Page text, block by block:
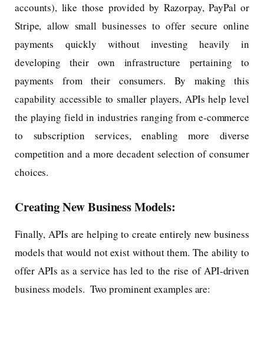
accounts), like those provided by Razorpay, PayPal or
Stripe, allow small businesses to offer secure online
payments quickly without investing heavily in
developing their own infrastructure pertaining to
payments from their consumers. By making this
capability accessible to smaller players, APIs help level
the playing field in industries ranging from e-commerce
to subscription services, enabling more diverse
competition and a more decadent selection of consumer
choices.
Creating New Business Models:
Finally, APIs are helping to create entirely new business
models that would not exist without them. The ability to
offer APIs as a service has led to the rise of API-driven
business models. Two prominent examples are: